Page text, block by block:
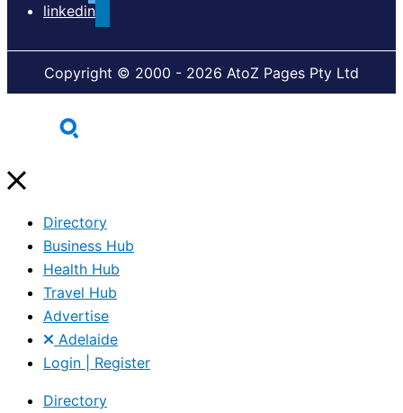
linkedin
Copyright © 2000 - 2026 AtoZ Pages Pty Ltd
Directory
Business Hub
Health Hub
Travel Hub
Advertise
Adelaide
Login | Register
Directory